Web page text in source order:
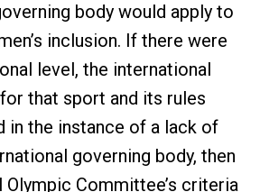
body would apply to
inclusion. If there were
level, the international
that sport and its rules
in the instance of a lack of
governing body, then
Committee’s criteria